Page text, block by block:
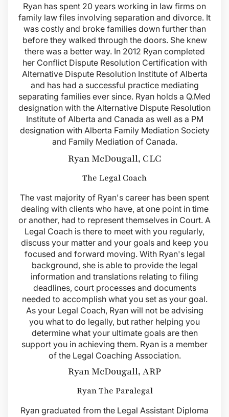
Ryan has spent 20 years working in law firms on
family law files involving separation and divorce. It
was costly and broke families down further than
before they walked through the doors. She knew
there was a better way. In 2012 Ryan completed
her Conflict Dispute Resolution Certification with
Alternative Dispute Resolution Institute of Alberta
and has had a successful practice mediating
separating families ever since. Ryan holds a Q.Med
designation with the Alternative Dispute Resolution
Institute of Alberta and Canada as well as a PM
designation with Alberta Family Mediation Society
and Family Mediation of Canada.
Ryan McDougall, CLC
The Legal Coach
The vast majority of Ryan's career has been spent
dealing with clients who have, at one point in time
or another, had to represent themselves in Court. A
Legal Coach is there to meet with you regularly,
discuss your matter and your goals and keep you
focused and forward moving. With Ryan's legal
background, she is able to provide the legal
information and translations relating to filing
deadlines, court processes and documents
needed to accomplish what you set as your goal.
As your Legal Coach, Ryan will not be advising
you what to do legally, but rather helping you
determine what your ultimate goals are then
support you in achieving them. Ryan is a member
of the Legal Coaching Association.
Ryan McDougall, ARP
Ryan The Paralegal
Ryan graduated from the Legal Assistant Diploma